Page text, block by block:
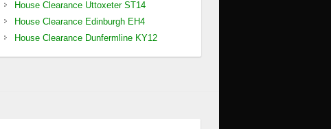
House Clearance Uttoxeter ST14
House Clearance Edinburgh EH4
House Clearance Dunfermline KY12